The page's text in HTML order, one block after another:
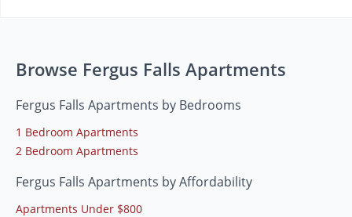
Browse Fergus Falls Apartments
Fergus Falls Apartments by Bedrooms
1 Bedroom Apartments
2 Bedroom Apartments
Fergus Falls Apartments by Affordability
Apartments Under $800